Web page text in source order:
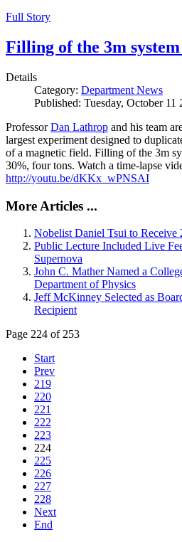
Full Story
Filling of the 3m
Details
Category: Department News
Published: Tuesday, October 11
ProfessorDan Lathrop and his team
largest experiment designed to
of a magnetic field. Filling of the 3m
30%, four tons. Watch a time-lapse
http://youtu.be/dKKx_wPNSAI
More Articles ...
Nobelist Daniel Tsui to Receive
Public Lecture Included Live
Supernova
John C. Mather Named a
Department of Physics
Jeff McKinney Selected as
Recipient
Page 224 of 253
Start
Prev
219
220
221
222
223
224
225
226
227
228
Next
End